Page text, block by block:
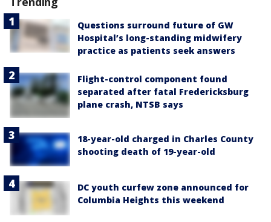
Questions surround future of GW
Hospital’s long-standing midwifery
practice as patients seek answers
Flight-control component found
separated after fatal Fredericksburg
plane crash, NTSB says
18-year-old charged in Charles County
shooting death of 19-year-old
DC youth curfew zone announced for
Columbia Heights this weekend